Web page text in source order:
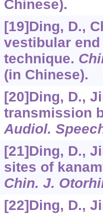
Chinese).
[19]Ding, D.,
vestibular
technique.
(in Chinese).
[20]Ding, D.,
transmission
Audiol.
[21]Ding, D.,
sites of
Chin. J.
[22]Ding, D.,